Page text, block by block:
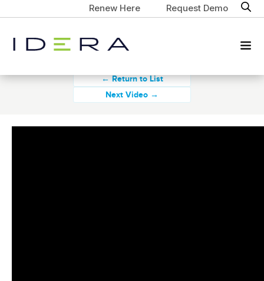
Renew Here Request Demo
← Return to List
Next Video →